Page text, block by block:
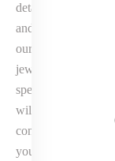
details
and
our
jewellery
specialist
will
contact
you